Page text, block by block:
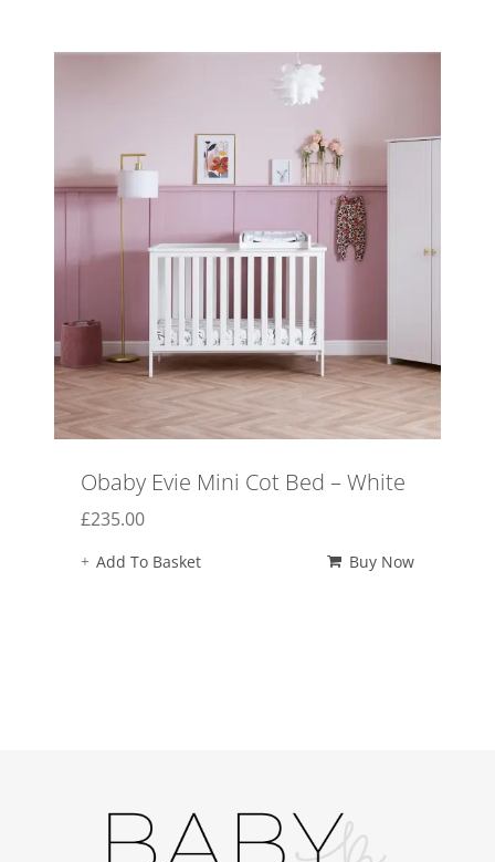
Obaby Evie Mini Cot Bed – White
£235.00
Add To Basket Buy Now